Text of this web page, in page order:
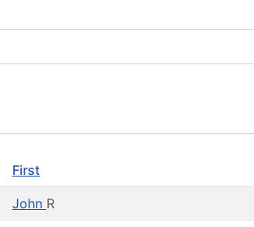
First
John R